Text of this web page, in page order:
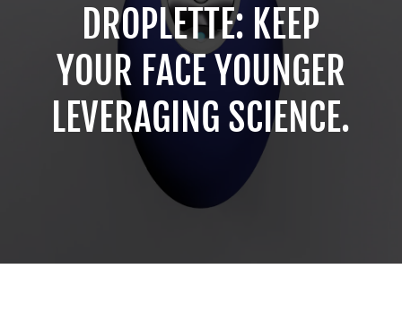
DROPLETTE: KEEP
YOUR FACE YOUNGER
LEVERAGING SCIENCE.